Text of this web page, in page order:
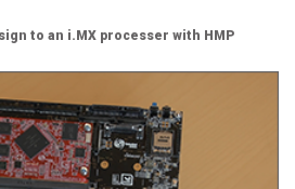
to an i.MX processer with HMP